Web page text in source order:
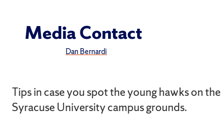
Tips in case you spot the young hawks on the
Syracuse University campus grounds.
Media Contact
Dan Bernardi